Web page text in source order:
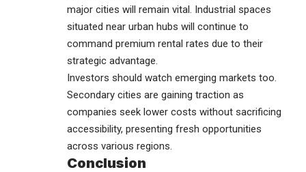
major cities will remain vital. Industrial spaces
situated near urban hubs will continue to
command premium rental rates due to their
strategic advantage.
Investors should watch emerging markets too.
Secondary cities are gaining traction as
companies seek lower costs without sacrificing
accessibility, presenting fresh opportunities
across various regions.
Conclusion